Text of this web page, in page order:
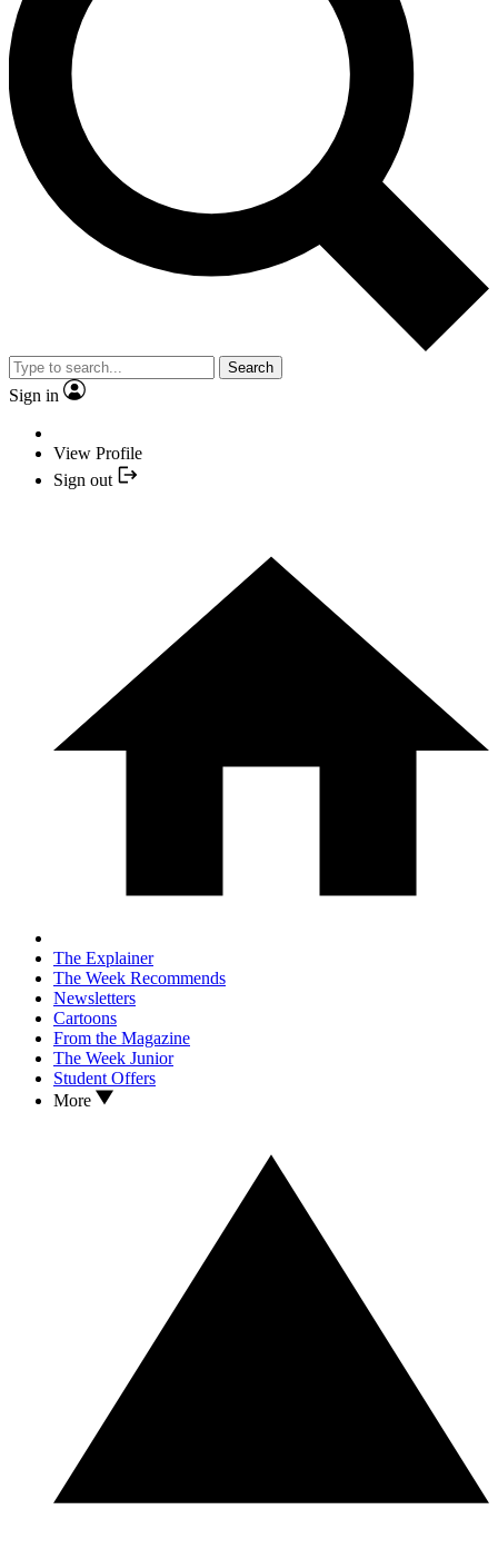
Search
Sign in
View Profile
Sign out
The Explainer
The Week Recommends
Newsletters
Cartoons
From the Magazine
The Week Junior
Student Offers
More